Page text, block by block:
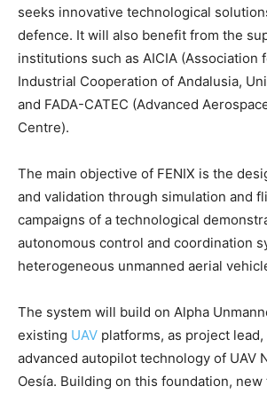
seeks innovative technological
defence. It will also benefit from the
institutions such as AICIA (Association
Industrial Cooperation of Andalusia,
and FADA-CATEC (Advanced
Centre).
The main objective of FENIX is the
and validation through simulation and
campaigns of a technological
autonomous control and coordination
heterogeneous unmanned aerial
The system will build on Alpha
existing UAV platforms, as project lead,
advanced autopilot technology of UAV
Oesía. Building on this foundation,